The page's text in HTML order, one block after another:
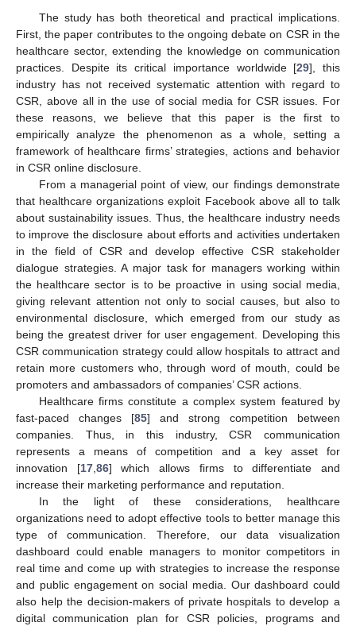
The study has both theoretical and practical implications.
First, the paper contributes to the ongoing debate on CSR in the
healthcare sector, extending the knowledge on communication
practices. Despite its critical importance worldwide [29], this
industry has not received systematic attention with regard to
CSR, above all in the use of social media for CSR issues. For
these reasons, we believe that this paper is the first to
empirically analyze the phenomenon as a whole, setting a
framework of healthcare firms’ strategies, actions and behavior
in CSR online disclosure.
From a managerial point of view, our findings demonstrate
that healthcare organizations exploit Facebook above all to talk
about sustainability issues. Thus, the healthcare industry needs
to improve the disclosure about efforts and activities undertaken
in the field of CSR and develop effective CSR stakeholder
dialogue strategies. A major task for managers working within
the healthcare sector is to be proactive in using social media,
giving relevant attention not only to social causes, but also to
environmental disclosure, which emerged from our study as
being the greatest driver for user engagement. Developing this
CSR communication strategy could allow hospitals to attract and
retain more customers who, through word of mouth, could be
promoters and ambassadors of companies’ CSR actions.
Healthcare firms constitute a complex system featured by
fast-paced changes [85] and strong competition between
companies. Thus, in this industry, CSR communication
represents a means of competition and a key asset for
innovation [17, 86] which allows firms to differentiate and
increase their marketing performance and reputation.
In the light of these considerations, healthcare
organizations need to adopt effective tools to better manage this
type of communication. Therefore, our data visualization
dashboard could enable managers to monitor competitors in
real time and come up with strategies to increase the response
and public engagement on social media. Our dashboard could
also help the decision-makers of private hospitals to develop a
digital communication plan for CSR policies, programs and
12. May
13. May
14. May
15. May
16. May
17. May
18. May
19. May
20. May
22. May
23. May
24. May
25. May
26. May
27. May
28. May
29. May
30. May
1. Jun
2. Jun
3. Jun
4. Jun
5. Jun
6. Jun
7. Jun
8. Jun
9. Jun
11. Jun
12. Jun
13. Jun
14. Jun
15. Jun
16. Jun
17. Jun
18. Jun
19. Jun
21. Jun
22. Jun
23. Jun
24. Jun
25. Jun
26. Jun
27. Jun
28. Jun
29. Jun
11. Jul
12. Jul
13. Jul
14. Jul
15. Jul
16. Jul
17. Jul
18. Jul
19. Jul
21. Jul
22. Jul
23. Jul
24. Jul
25. Jul
26. Jul
27. Jul
28. Jul
29. Jul
31. Jul
1. Aug
2. Aug
3. Aug
4. Aug
5. Aug
6. Aug
7. Aug
8. Aug